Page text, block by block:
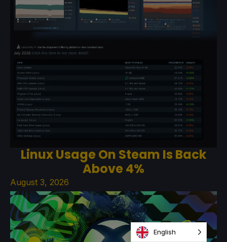
Linux Usage On Steam Is Back
Above 4%
August 3, 2026
English